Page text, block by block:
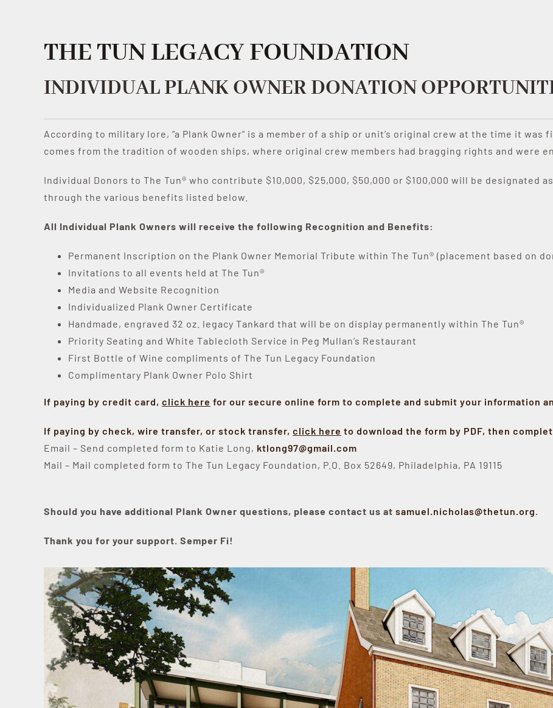
THE TUN LEGACY FOUNDATION
INDIVIDUAL PLANK OWNER DONATION
According to military lore, “a Plank Owner” is a member of a ship or unit’s original crew at the time it
comes from the tradition of wooden ships, where original crew members had bragging rights and were
Individual Donors to The Tun® who contribute $10,000, $25,000, $50,000 or $100,000 will be designated
through the various benefits listed below.
All Individual Plank Owners will receive the following Recognition and Benefits:
Permanent Inscription on the Plank Owner Memorial Tribute within The Tun® (placement based on
Invitations to all events held at The Tun®
Media and Website Recognition
Individualized Plank Owner Certificate
Handmade, engraved 32 oz. legacy Tankard that will be on display permanently within The Tun®
Priority Seating and White Tablecloth Service in Peg Mullan’s Restaurant
First Bottle of Wine compliments of The Tun Legacy Foundation
Complimentary Plank Owner Polo Shirt
If paying by credit card, click here for our secure online form to complete and submit your information
If paying by check, wire transfer, or stock transfer, click here to download the form by PDF, then
Email – Send completed form to Katie Long, ktlong97@gmail.com
Mail – Mail completed form to The Tun Legacy Foundation, P.O. Box 52649, Philadelphia, PA 19115
Should you have additional Plank Owner questions, please contact us at samuel.nicholas@thetun.org.
Thank you for your support. Semper Fi!